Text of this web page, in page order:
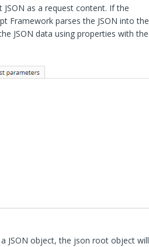
as a request content. If the
Framework parses the JSON into the
JSON data using properties with the
JSON object, the json root object will